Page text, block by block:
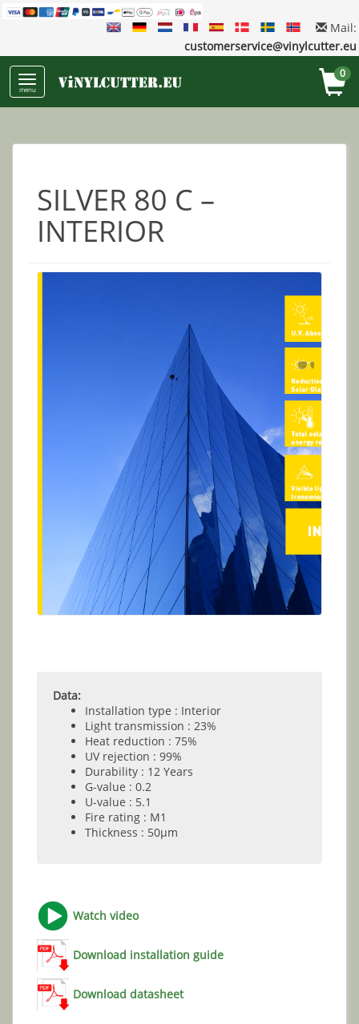
Mail:
customerservice@vinylcutter.eu
menu
0
SILVER 80 C –
INTERIOR
Data:
Installation type : Interior
Light transmission : 23%
Heat reduction : 75%
UV rejection : 99%
Durability : 12 Years
G-value : 0.2
U-value : 5.1
Fire rating : M1
Thickness : 50µm
Watch video
Download installation guide
Download datasheet